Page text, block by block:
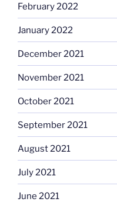
February 2022
January 2022
December 2021
November 2021
October 2021
September 2021
August 2021
July 2021
June 2021